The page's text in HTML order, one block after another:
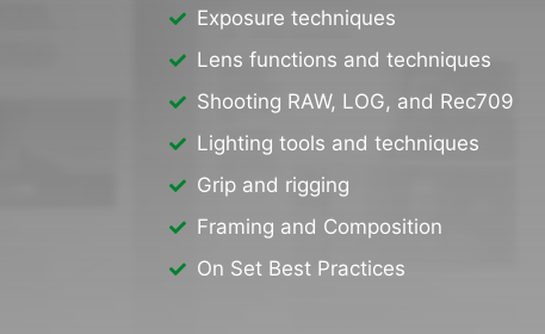
Exposure techniques
Lens functions and techniques
Shooting RAW, LOG, and Rec709
Lighting tools and techniques
Grip and rigging
Framing and Composition
On Set Best Practices